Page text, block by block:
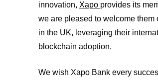
innovation, Xapo provides its
we are pleased to welcome them
in the UK, leveraging their
blockchain adoption.
We wish Xapo Bank every